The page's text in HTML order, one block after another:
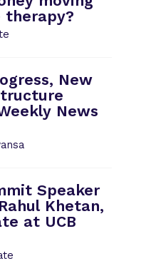
therapy?
New
News
Speaker
Khetan,
at UCB